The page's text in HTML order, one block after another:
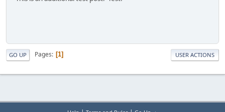
GO UP Pages 1 USER ACTIONS